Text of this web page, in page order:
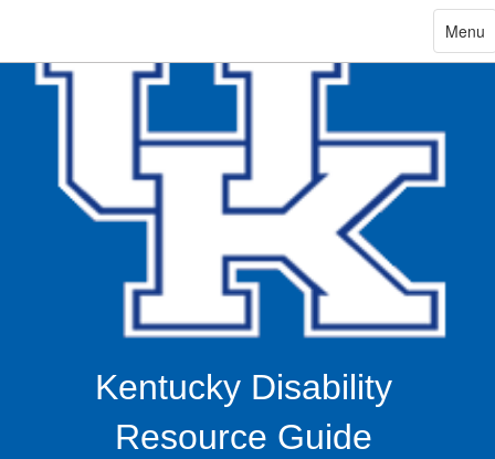
Toggle
Menu
Kentucky Disability
Resource Guide